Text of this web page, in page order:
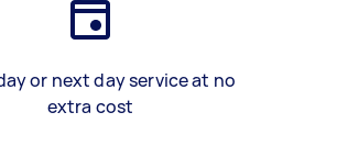
or next day service at no
extra cost